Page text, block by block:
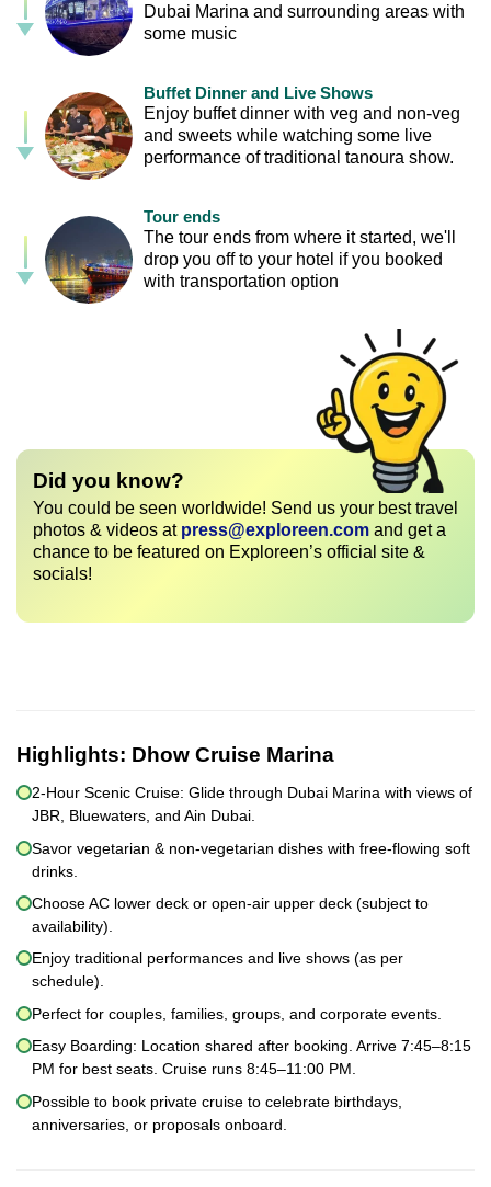
Dubai Marina and surrounding areas with
some music
Buffet Dinner and Live Shows
Enjoy buffet dinner with veg and non-veg
and sweets while watching some live
performance of traditional tanoura show.
Tour ends
The tour ends from where it started, we'll
drop you off to your hotel if you booked
with transportation option
Did you know?
You could be seen worldwide! Send us your best travel
photos & videos at press@exploreen.com and get a
chance to be featured on Exploreen’s official site &
socials!
Highlights: Dhow Cruise Marina
2-Hour Scenic Cruise: Glide through Dubai Marina with views of
JBR, Bluewaters, and Ain Dubai.
Savor vegetarian & non-vegetarian dishes with free-flowing soft
drinks.
Choose AC lower deck or open-air upper deck (subject to
availability).
Enjoy traditional performances and live shows (as per
schedule).
Perfect for couples, families, groups, and corporate events.
Easy Boarding: Location shared after booking. Arrive 7:45–8:15
PM for best seats. Cruise runs 8:45–11:00 PM.
Possible to book private cruise to celebrate birthdays,
anniversaries, or proposals onboard.